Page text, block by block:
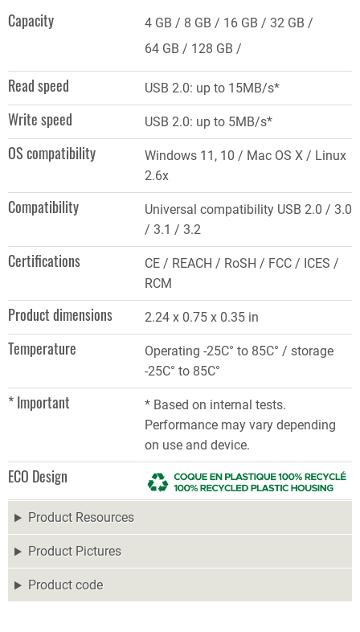
Capacity 4 GB 8 GB 16 GB
32 GB
64 GB
128 GB
Read speed USB 2.0: up to 15MB/s*
Write speed USB 2.0: up to 5MB/s*
OS compatibility
Windows 11, 10 / Mac OS X / Linux
2.6x
Compatibility
Universal compatibility USB 2.0 / 3.0
/ 3.1 / 3.2
Certifications
CE / REACH / RoSH / FCC / ICES /
RCM
Product dimensions 2.24 x 0.75 x 0.35 in
Temperature
Operating -25C° to 85C° / storage
-25C° to 85C°
* Important
* Based on internal tests.
Performance may vary depending
on use and device.
ECO Design
Product Resources
Product Pictures
Product code